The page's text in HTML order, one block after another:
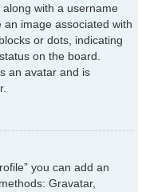
with a username
image associated with
or dots, indicating
on the board.
an avatar and is
you can add an
Gravatar,